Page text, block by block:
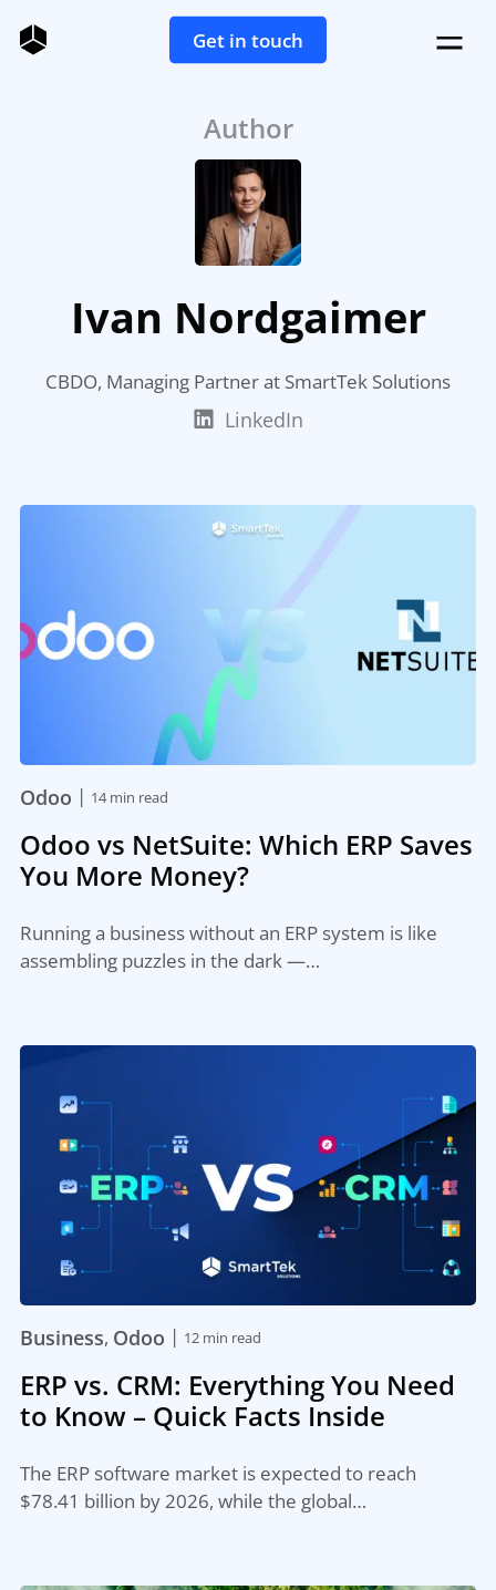
Get in touch
Author
Ivan Nordgaimer
CBDO, Managing Partner at SmartTek Solutions
LinkedIn
Odoo | 14 min read
Odoo vs NetSuite: Which ERP Saves
You More Money?
Running a business without an ERP system is like
assembling puzzles in the dark —…
Business, Odoo | 12 min read
ERP vs. CRM: Everything You Need
to Know – Quick Facts Inside
The ERP software market is expected to reach
$78.41 billion by 2026, while the global…